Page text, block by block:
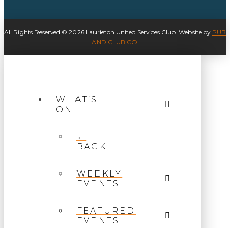
All Rights Reserved © 2026 Laurieton United Services Club. Website by PUB
AND CLUB CO
WHAT’S
ON
←
BACK
WEEKLY
EVENTS
FEATURED
EVENTS